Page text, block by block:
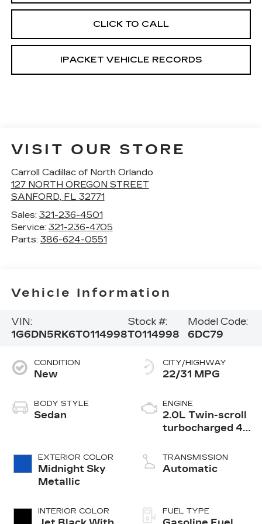
CLICK TO CALL
IPACKET VEHICLE RECORDS
VISIT OUR STORE
Carroll Cadillac of North Orlando
127 NORTH OREGON STREET
SANFORD, FL 32771
Sales: 321-236-4501
Service: 321-236-4705
Parts: 386-624-0551
Vehicle Information
VIN:
1G6DN5RK6T0114998
Stock #:
T0114998
Model Code:
6DC79
CONDITION
New
BODY STYLE
Sedan
EXTERIOR COLOR
Midnight Sky
Metallic
INTERIOR COLOR
CITY/HIGHWAY
22/31 MPG
ENGINE
2.0L Twin-scroll
turbocharged 4-
TRANSMISSION
Automatic
FUEL TYPE